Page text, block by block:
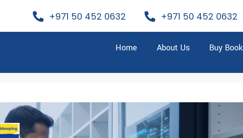
+971 50 452 0632 +971 50 452 0632
Home About Us Buy Book